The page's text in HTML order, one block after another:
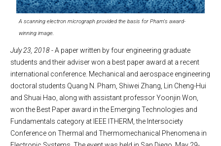
A scanning electron micrograph provided the basis for Pham's award-
winning image.
July 23, 2018- A paper written by four engineering graduate
students and their adviser won a best paper award at a recent
international conference. Mechanical and aerospace engineering
doctoral students Quang N. Pham, Shiwei Zhang, Lin Cheng-Hui
and Shuai Hao, along with assistant professor Yoonjin Won,
won the Best Paper award in the Emerging Technologies and
Fundamentals category at IEEE ITHERM, the Intersociety
Conference on Thermal and Thermomechanical Phenomena in